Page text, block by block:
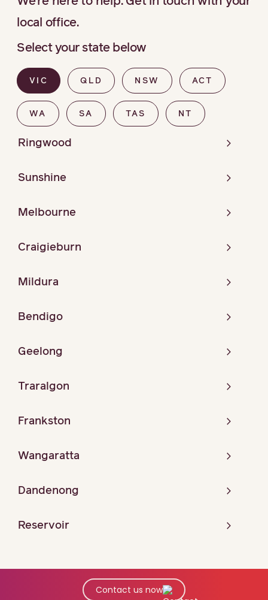
Contact us now
local office.
Select your state below
VIC QLD NSW ACT
WA SA TAS NT
Ringwood
Sunshine
Melbourne
Craigieburn
Mildura
Bendigo
Geelong
Traralgon
Frankston
Wangaratta
Dandenong
Reservoir
© Copyright 2026 Maurice Blackburn. All Rights Reserved.